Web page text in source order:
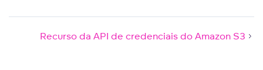
Recurso da API de credenciais do Amazon S3